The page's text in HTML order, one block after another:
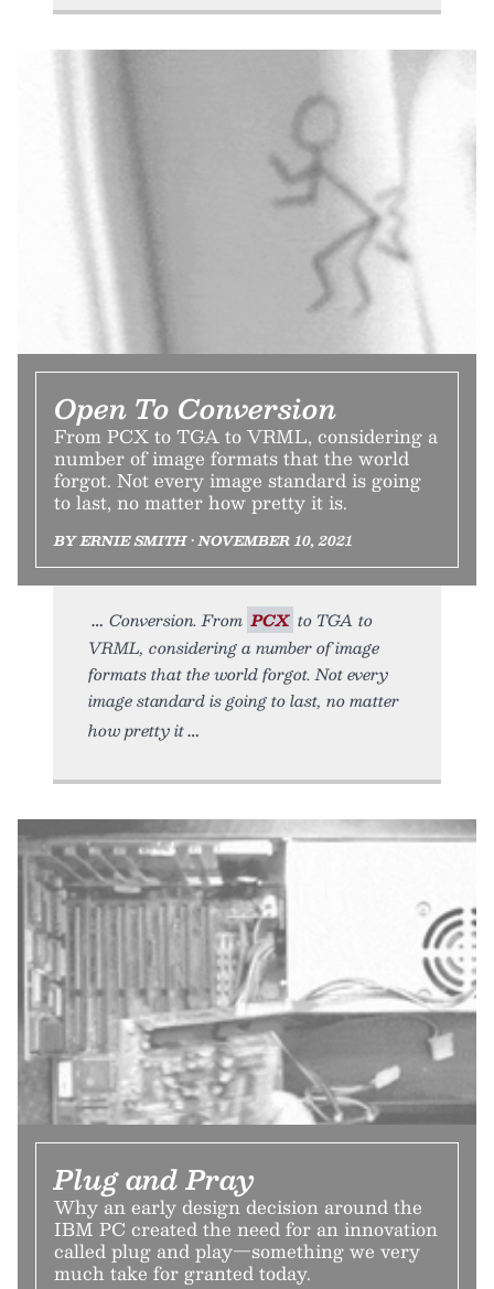
Open To Conversion
From PCX to TGA to VRML, considering a
number of image formats that the world
forgot. Not every image standard is going
to last, no matter how pretty it is.
BY ERNIE SMITH • NOVEMBER 10, 2021
Conversion. From PCX to TGA to
VRML, considering a number of image
formats that the world forgot. Not every
image standard is going to last, no matter
how pretty it
Plug and Pray
Why an early design decision around the
IBM PC created the need for an innovation
called plug and play—something we very
much take for granted today.